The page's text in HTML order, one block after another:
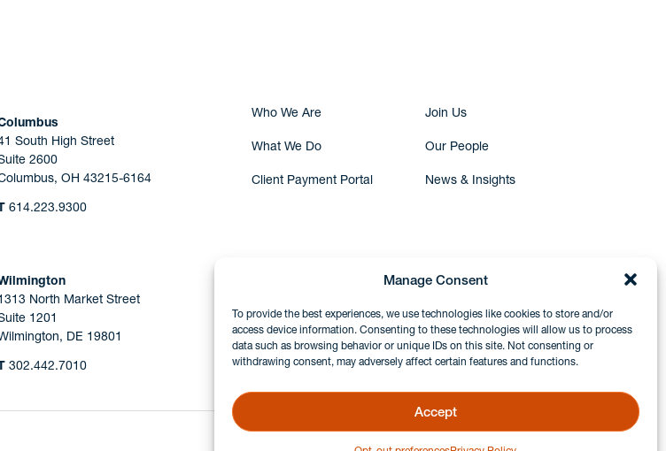
Manage Consent
To provide the best experiences, we use technologies like cookies to store and/or
access device information. Consenting to these technologies will allow us to process
data such as browsing behavior or unique IDs on this site. Not consenting or
withdrawing consent, may adversely affect certain features and functions.
Accept
South High Street
2600
OH 43215-6164
614.223.9300
North Market Street
1201
DE 19801
302.442.7010
Who We Are Join Us
What We Do Our People
Client Payment Portal News & Insights